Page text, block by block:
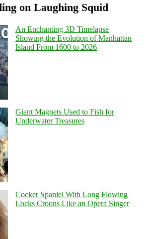
on Laughing Squid
An Enchanting 3D Timelapse
Showing the Evolution of Manhattan
Island From 1600 to 2026
Giant Magnets Used to Fish for
Underwater Treasures
Cocker Spaniel With Long Flowing
Locks Croons Like an Opera Singer